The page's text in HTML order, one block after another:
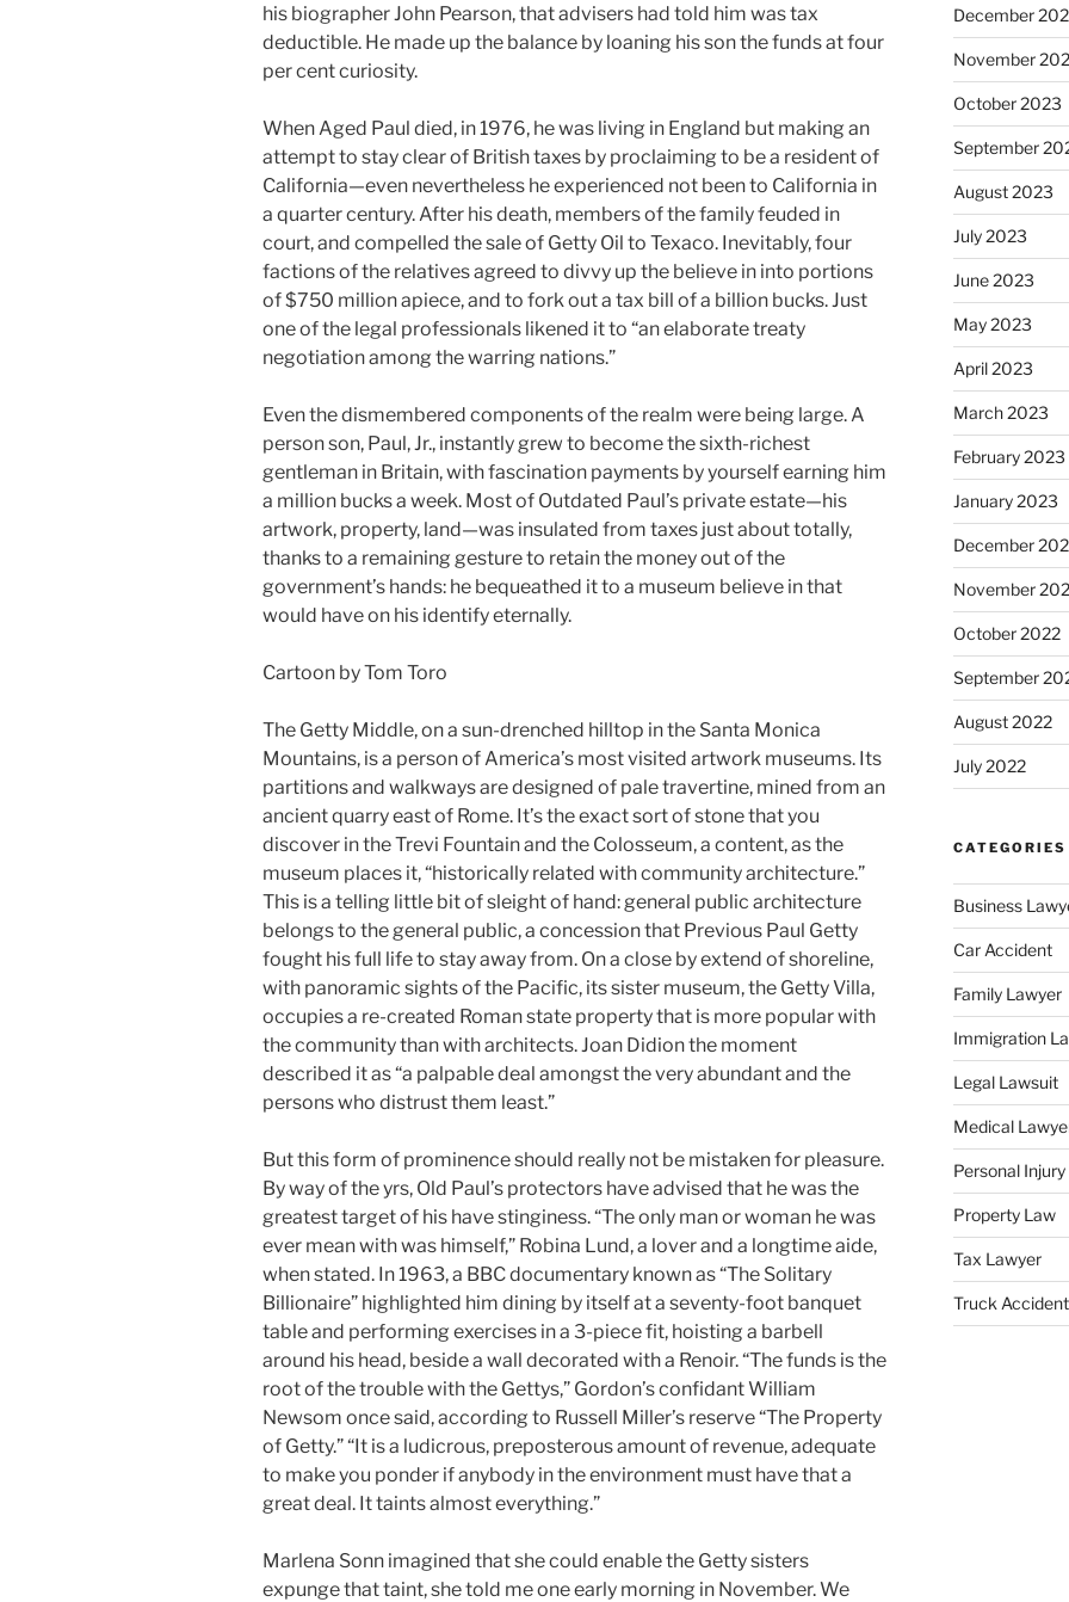
his biographer John Pearson, that advisers had told him was tax
deductible. He made up the balance by loaning his son the funds at four
per cent curiosity.
When Aged Paul died, in 1976, he was living in England but making an
attempt to stay clear of British taxes by proclaiming to be a resident of
California—even nevertheless he experienced not been to California in
a quarter century. After his death, members of the family feuded in
court, and compelled the sale of Getty Oil to Texaco. Inevitably, four
factions of the relatives agreed to divvy up the believe in into portions
of $750 million apiece, and to fork out a tax bill of a billion bucks. Just
one of the legal professionals likened it to “an elaborate treaty
negotiation among the warring nations.”
Even the dismembered components of the realm were being large. A
person son, Paul, Jr., instantly grew to become the sixth-richest
gentleman in Britain, with fascination payments by yourself earning him
a million bucks a week. Most of Outdated Paul’s private estate—his
artwork, property, land—was insulated from taxes just about totally,
thanks to a remaining gesture to retain the money out of the
government’s hands: he bequeathed it to a museum believe in that
would have on his identify eternally.
Cartoon by Tom Toro
The Getty Middle, on a sun-drenched hilltop in the Santa Monica
Mountains, is a person of America’s most visited artwork museums. Its
partitions and walkways are designed of pale travertine, mined from an
ancient quarry east of Rome. It’s the exact sort of stone that you
discover in the Trevi Fountain and the Colosseum, a content, as the
museum places it, “historically related with community architecture.”
This is a telling little bit of sleight of hand: general public architecture
belongs to the general public, a concession that Previous Paul Getty
fought his full life to stay away from. On a close by extend of shoreline,
with panoramic sights of the Pacific, its sister museum, the Getty Villa,
occupies a re-created Roman state property that is more popular with
the community than with architects. Joan Didion the moment
described it as “a palpable deal amongst the very abundant and the
persons who distrust them least.”
But this form of prominence should really not be mistaken for pleasure.
By way of the yrs, Old Paul’s protectors have advised that he was the
greatest target of his have stinginess. “The only man or woman he was
ever mean with was himself,” Robina Lund, a lover and a longtime aide,
when stated. In 1963, a BBC documentary known as “The Solitary
Billionaire” highlighted him dining by itself at a seventy-foot banquet
table and performing exercises in a 3-piece fit, hoisting a barbell
around his head, beside a wall decorated with a Renoir. “The funds is the
root of the trouble with the Gettys,” Gordon’s confidant William
Newsom once said, according to Russell Miller’s reserve “The Property
of Getty.” “It is a ludicrous, preposterous amount of revenue, adequate
to make you ponder if anybody in the environment must have that a
great deal. It taints almost everything.”
Marlena Sonn imagined that she could enable the Getty sisters
expunge that taint, she told me one early morning in November. We
December
November
October 2023
September
August 2023
July 2023
June 2023
May 2023
April 2023
March 2023
February 2023
January 2023
December
November
October 2022
September
August 2022
July 2022
CATEGORIES
Business
Car Accident
Family Lawyer
Immigration
Legal Lawsuit
Medical
Personal
Property Law
Tax Lawyer
Truck Accident